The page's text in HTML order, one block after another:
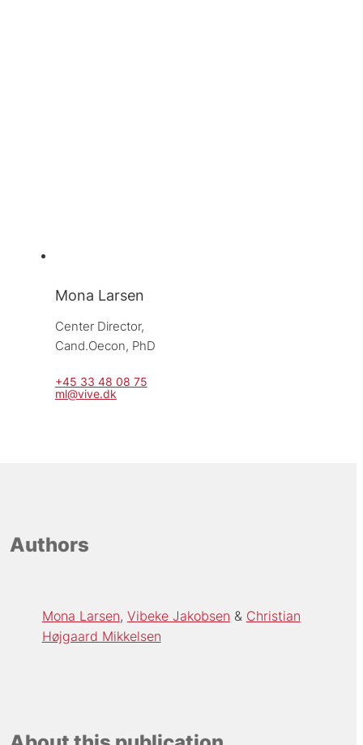
Mona Larsen
Center Director,
Cand.Oecon, PhD
+45 33 48 08 75
ml@vive.dk
Authors
Mona Larsen Vibeke Jakobsen
Christian
Højgaard Mikkelsen